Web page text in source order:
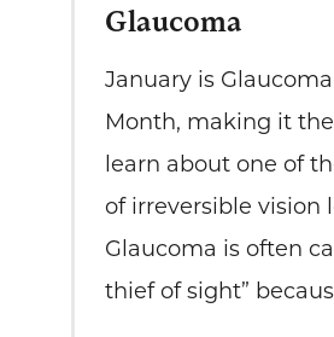
Glaucoma
January is
Month, making it
learn about one of
of irreversible vision
Glaucoma is often
thief of sight”